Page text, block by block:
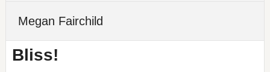
Megan Fairchild
Bliss!